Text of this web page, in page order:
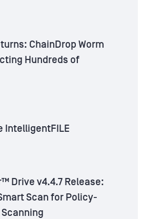
ChainDrop Worm
Hundreds of
IntelligentFILE
Drive v4.4.7 Release:
Scan for Policy-